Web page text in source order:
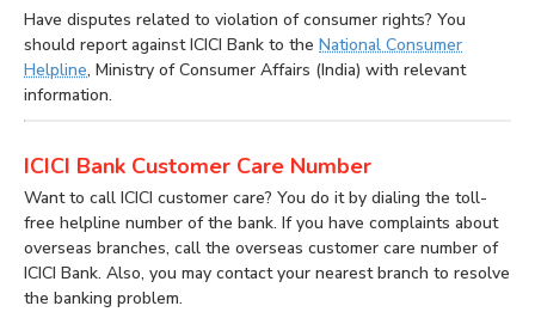
Have disputes related to violation of consumer rights? You
should report against ICICI Bank to the National Consumer
Helpline, Ministry of Consumer Affairs (India) with relevant
information.
ICICI Bank Customer Care Number
Want to call ICICI customer care? You do it by dialing the toll-
free helpline number of the bank. If you have complaints about
overseas branches, call the overseas customer care number of
ICICI Bank. Also, you may contact your nearest branch to resolve
the banking problem.